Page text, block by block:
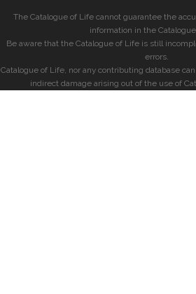
The Catalogue of Life cannot guarantee the
information in the
Be aware that the Catalogue of Life is still
errors.
Catalogue of Life, nor any contributing database
indirect damage arising out of the use of